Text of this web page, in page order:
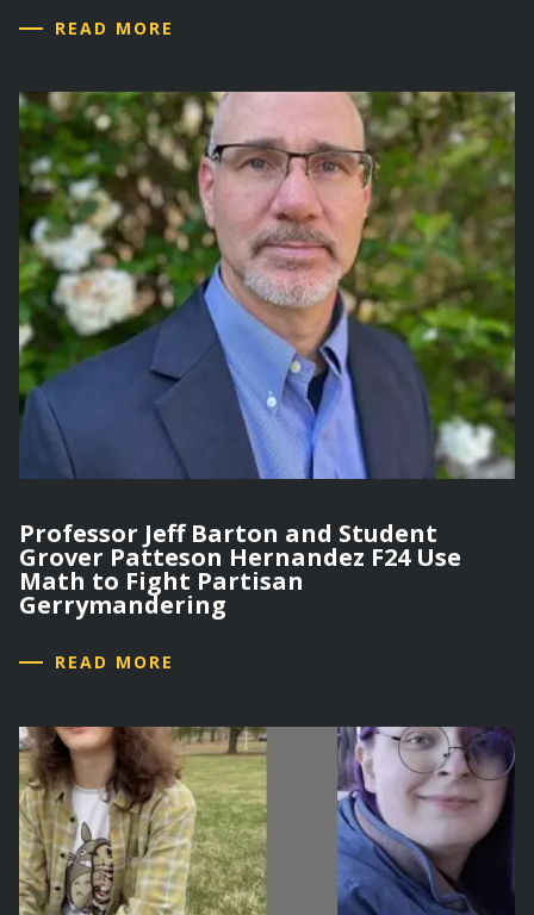
READ MORE
Professor Jeff Barton and Student
Grover Patteson Hernandez F24 Use
Math to Fight Partisan
Gerrymandering
READ MORE